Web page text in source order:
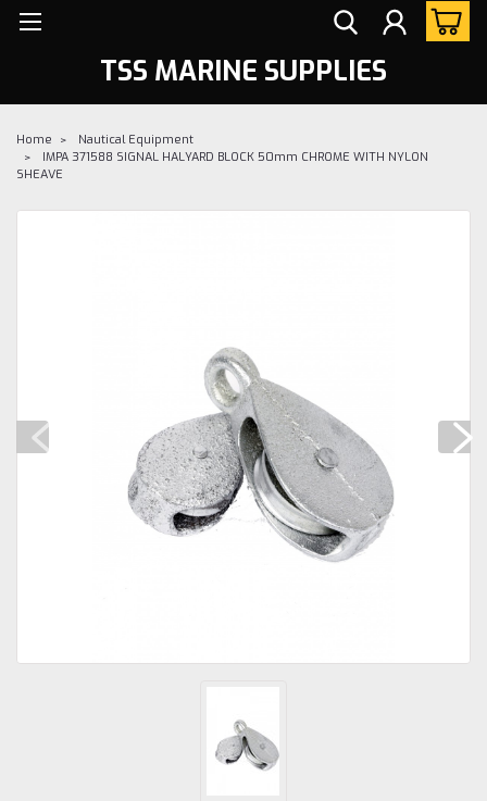
TSS MARINE SUPPLIES
Home
Nautical Equipment
IMPA 371588 SIGNAL HALYARD BLOCK 50mm CHROME WITH NYLON
SHEAVE